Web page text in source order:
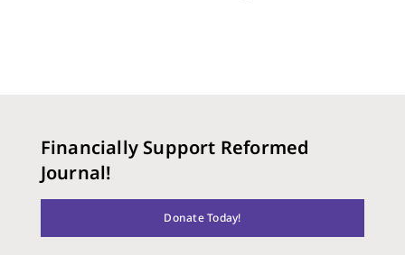
Financially Support Reformed
Journal!
Donate Today!